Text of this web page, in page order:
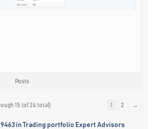
Posts
15 (of 24 total) 1 2 →
in Trading portfolio Expert Advisors